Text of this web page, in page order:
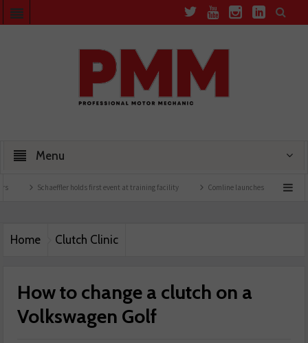
Menu
holds first event at training facility Comline launches EVLine range
Home Clutch Clinic
How to change a clutch on a
Volkswagen Golf